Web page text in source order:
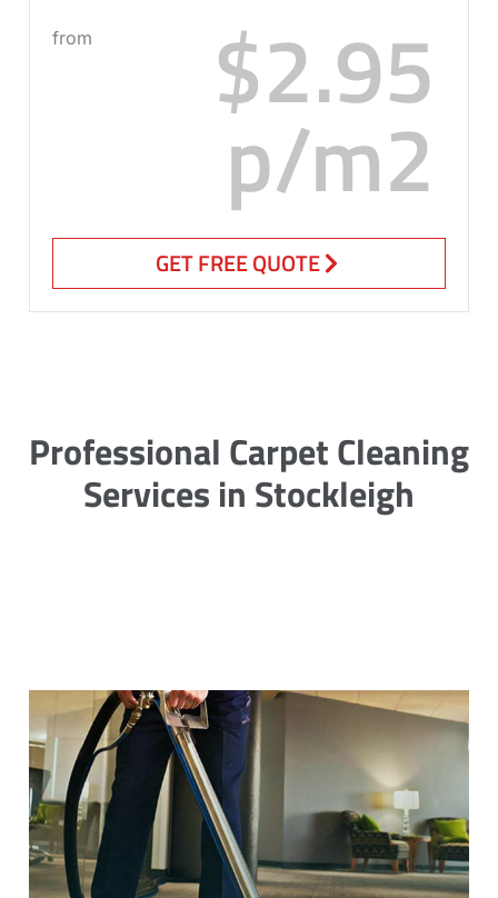
from $2.95
p/m2
GET FREE QUOTE
Professional Carpet Cleaning
Services in Stockleigh